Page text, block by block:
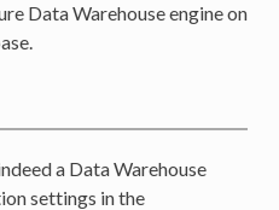
Data Warehouse engine on
a Data Warehouse
settings in the